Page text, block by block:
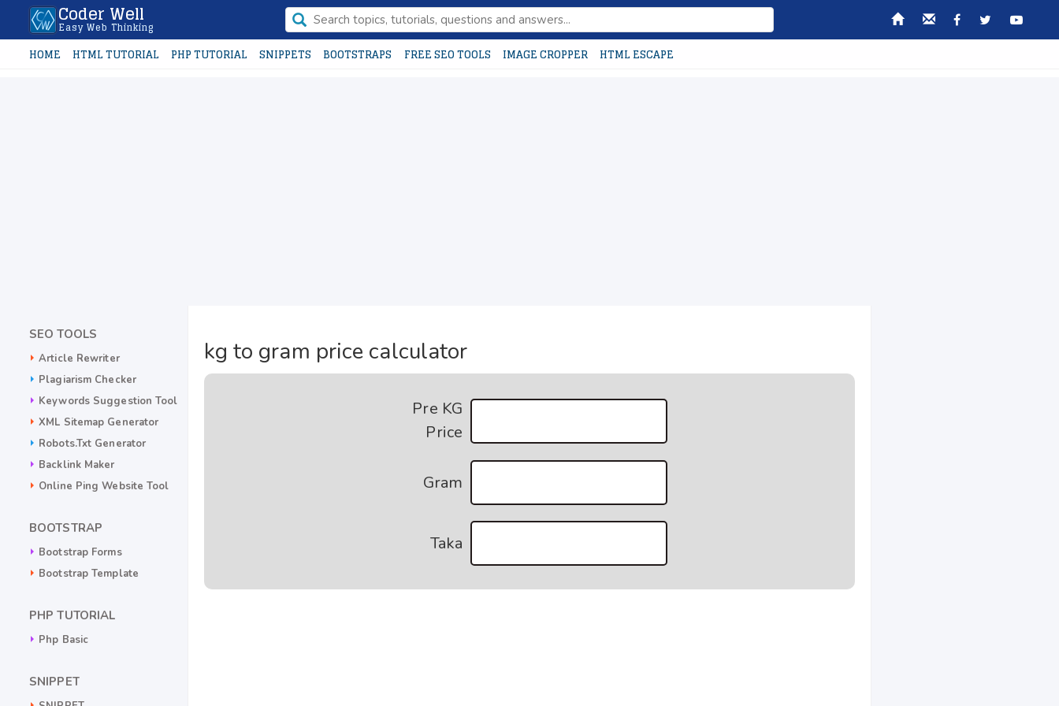
Coder Well
Easy Web Thinking
HOME HTML TUTORIAL PHP TUTORIAL SNIPPETS BOOTSTRAPS FREE SEO TOOLS IMAGE CROPPER HTML ESCAPE
SEO TOOLS
Article Rewriter
Plagiarism Checker
Keywords Suggestion Tool
XML Sitemap Generator
Robots.txt Generator
Backlink Maker
Online Ping Website Tool
BOOTSTRAP
Bootstrap Forms
Bootstrap Template
PHP TUTORIAL
Php Basic
SNIPPET
kg to gram price calculator
Pre KG
Price
Gram
Taka